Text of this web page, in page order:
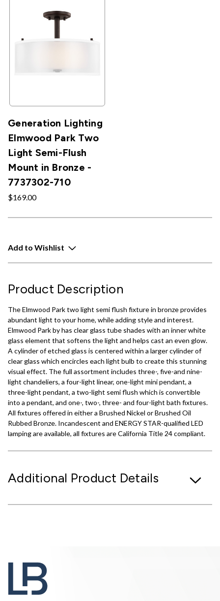
Generation Lighting
Elmwood Park Two
Light Semi-Flush
Mount in Bronze -
7737302-710
$169.00
Add to Wishlist
Product Description
The Elmwood Park two light semi flush fixture in bronze provides
abundant light to your home, while adding style and interest.
Elmwood Park by has clear glass tube shades with an inner white
glass element that softens the light and helps cast an even glow.
A cylinder of etched glass is centered within a larger cylinder of
clear glass which encircles each light bulb to create this stunning
visual effect. The full assortment includes three-, five-and nine-
light chandeliers, a four-light linear, one-light mini pendant, a
three-light pendant, a two-light semi flush which is convertible
into a pendant, and one-, two-, three- and four-light bath fixtures.
All fixtures offered in either a Brushed Nickel or Brushed Oil
Rubbed Bronze. Incandescent and ENERGY STAR-qualified LED
lamping are available, all fixtures are California Title 24 compliant.
Additional Product Details